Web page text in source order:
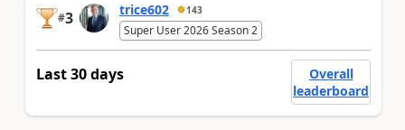
#3 trice602 143
Super User 2026 Season 2
Last 30 days
Overall
leaderboard